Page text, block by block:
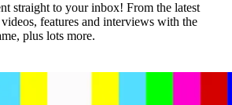
straight to your inbox! From the latest
features and interviews with the
plus lots more.